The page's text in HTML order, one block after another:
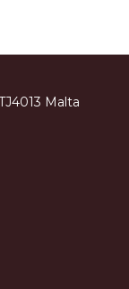
Malta